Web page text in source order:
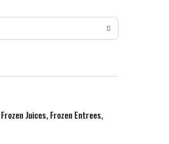
Juices, Frozen Entrees,